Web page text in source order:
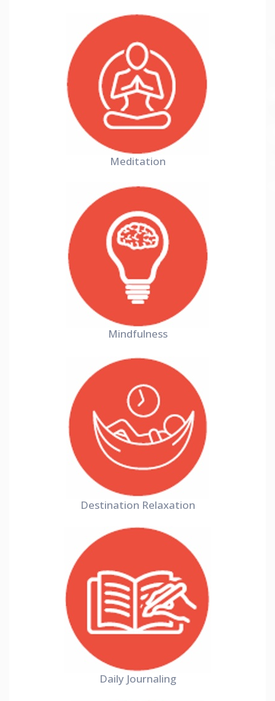
Meditation
Mindfulness
Destination Relaxation
Daily Journaling